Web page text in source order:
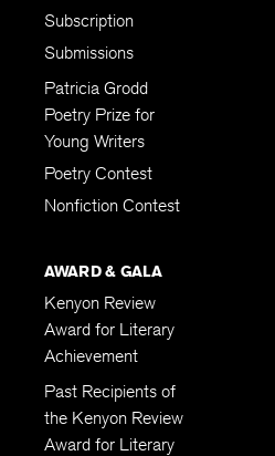
Subscription
Submissions
Patricia Grodd
Poetry Prize for
Young Writers
Poetry Contest
Nonfiction Contest
AWARD & GALA
Kenyon Review
Award for Literary
Achievement
Past Recipients of
the Kenyon Review
Award for Literary